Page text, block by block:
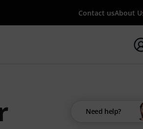
Contact usAbout
with search term {searchTerm}
Need help?